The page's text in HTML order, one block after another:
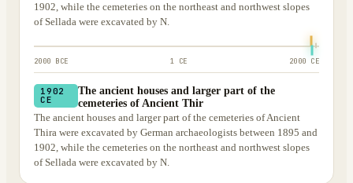
1902, while the cemeteries on the northeast and northwest slopes
of Sellada were excavated by N.
2000 BCE 1 CE 2000 CE
1902
CE
The ancient houses and larger part of the
cemeteries of Ancient Thir
The ancient houses and larger part of the cemeteries of Ancient
Thira were excavated by German archaeologists between 1895 and
1902, while the cemeteries on the northeast and northwest slopes
of Sellada were excavated by N.